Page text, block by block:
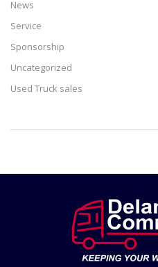
News
Service
Sponsorship
Uncategorized
Used Truck sales